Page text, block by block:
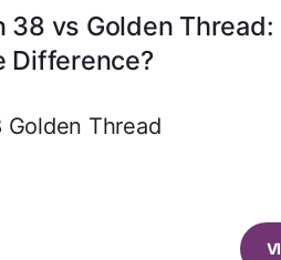
38 vs Golden Thread:
Difference?